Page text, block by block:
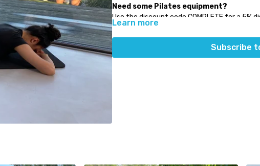
Need some Pilates equipment?
Use the discount code COMPLETE for a 5%
PhysioCare.
Learn more
Subscribe